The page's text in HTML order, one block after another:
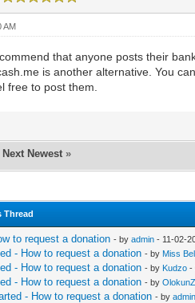
AM
that anyone posts their
is another alternative. You
free to post them.
Next Newest »
Thread
to request a donation - byadmin - 11-02-
- How to request a donation - by Miss
- How to request a donation - by Kudzo -
- How to request a donation - byOlokunZ
- How to request a donation - byadmin